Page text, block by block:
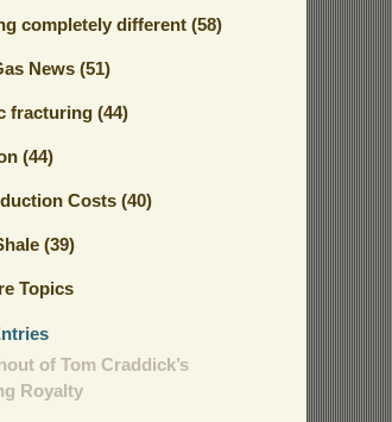
completely different (58)
News (51)
fracturing (44)
(44)
Costs (40)
(39)
Topics
of Tom Craddick’s
Royalty